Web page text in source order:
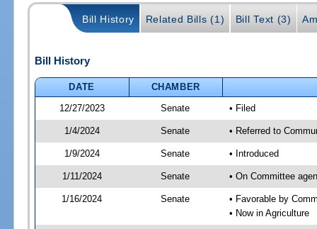
Bill History Related Bills (1) Bill Text (3)
Bill History
DATE
CHAMBER
12/27/2023
Senate • Filed
1/4/2024 Senate • Referred to
1/9/2024 Senate • Introduced
1/11/2024 Senate • On Committee
1/16/2024 Senate
• Favorable by
• Now in Agriculture